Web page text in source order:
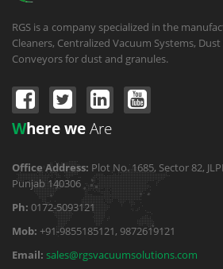
RGS is a company specialized in the
Cleaners, Centralized Vacuum Systems,
Conveyors for dust and granules.
Where weAre
Office Address: Plot No. 1685, Sector 82,
Punjab 140306
Ph: 0172-5093121
Mob: +91-9855185121, 9872619121
Email: sales@rgsvacuumsolutions.com